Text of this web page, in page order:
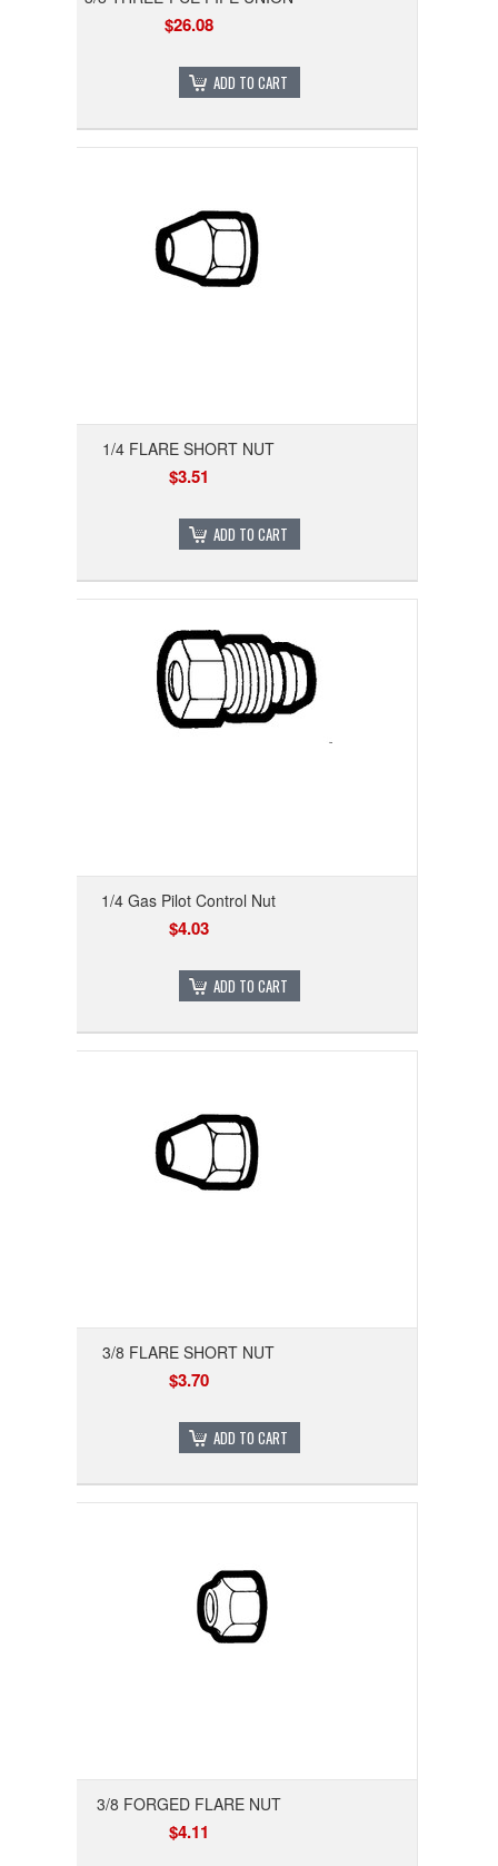
$26.08
ADD TO CART
1/4 FLARE SHORT NUT
$3.51
ADD TO CART
1/4 Gas Pilot Control Nut
$4.03
ADD TO CART
3/8 FLARE SHORT NUT
$3.70
ADD TO CART
3/8 FORGED FLARE NUT
$4.11